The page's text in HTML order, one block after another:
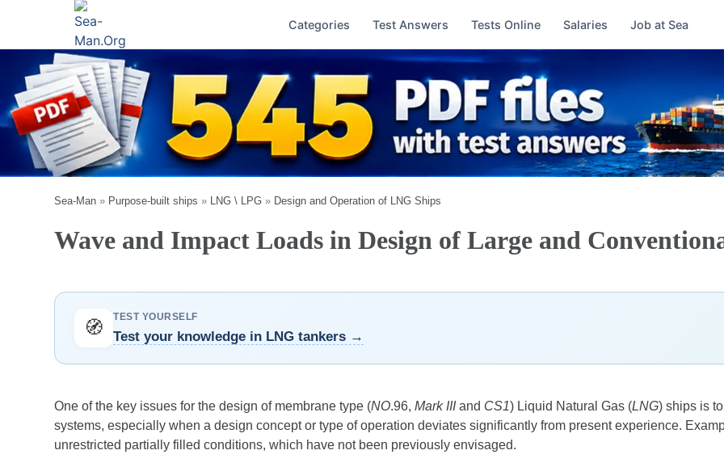
Categories Test Answers Tests Online Salaries Job at Sea
Sea-Man » Purpose-built ships » LNG \ LPG » Design and Operation of LNG Ships
Wave and Impact Loads in Design of Large and
🧭 TEST YOURSELF
Test your knowledge in LNG tankers →
One of the key issues for the design of membrane type (NO.96,Mark IIIand CS1) Liquid Natural Gas (LNG) ships is
systems, especially when a design concept or type of operation deviates significantly from present experience.
unrestricted partially filled conditions, which have not been previously envisaged.